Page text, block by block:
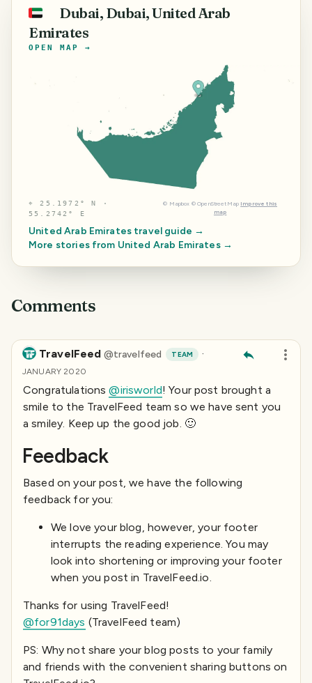
🇦🇪
Dubai, Dubai, United Arab
Emirates
OPEN MAP →
⌖ 25.1972° N ·
55.2742° E
© Mapbox © OpenStreetMap Improve this
map
United Arab Emirates travel guide →
More stories from United Arab Emirates→
Comments
TravelFeed @travelfeed TEAM ·
JANUARY 2020
Congratulations@irisworld! Your post brought a
smile to the TravelFeed team so we have sent you
a smiley. Keep up the good job. 🙂
Feedback
Based on your post, we have the following
feedback for you:
We love your blog, however, your footer
interrupts the reading experience. You may
look into shortening or improving your footer
when you post in TravelFeed.io.
Thanks for using TravelFeed!
@for91days (TravelFeed team)
PS: Why not share your blog posts to your family
and friends with the convenient sharing buttons on